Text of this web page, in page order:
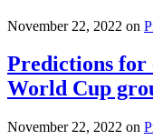
November 22, 2022 on
Predictions for
World Cup
November 22, 2022 on